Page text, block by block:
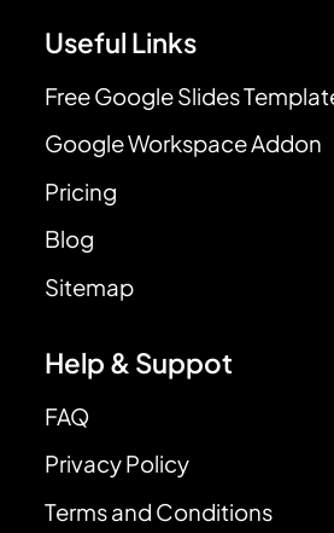
Useful Links
Free Google Slides
Google Workspace Addon
Pricing
Blog
Sitemap
Help & Suppot
FAQ
Privacy Policy
Terms and Conditions